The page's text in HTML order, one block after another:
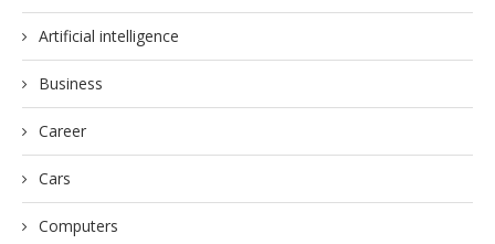
Artificial intelligence
Business
Career
Cars
Computers